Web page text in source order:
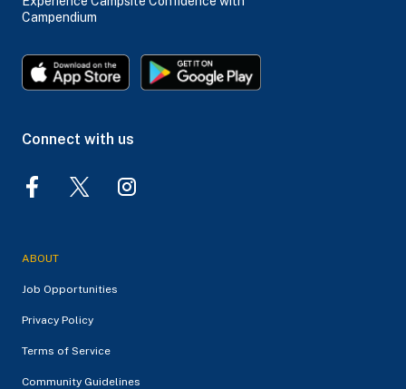
Campendium
Connect with us
ABOUT
Job Opportunities
Privacy Policy
Terms of Service
Community Guidelines